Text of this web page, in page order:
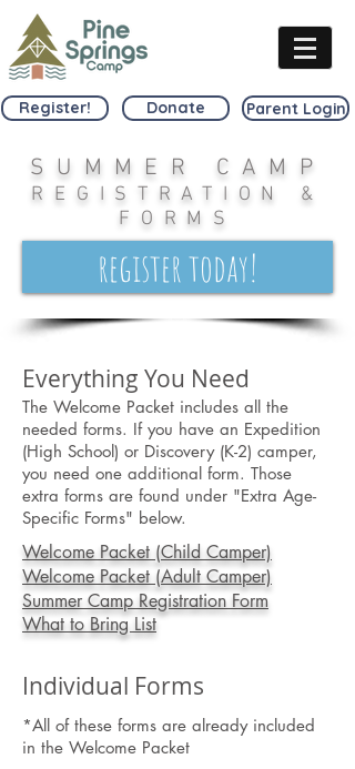
Register! Donate Parent Login
SUMMER CAMP
REGISTRATION &
FORMS
register today!
Everything You Need
The Welcome Packet includes all the
needed forms. If you have an Expedition
(High School) or Discovery (K-2) camper,
you need one additional form. Those
extra forms are found under "Extra Age-
Specific Forms" below.
Welcome Packet (Child Camper)
Welcome Packet (Adult Camper)
Summer Camp Registration Form
What to Bring List
Individual Forms
*All of these forms are already included
in the Welcome Packet